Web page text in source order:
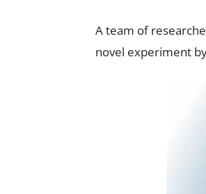
A team of
novel experiment